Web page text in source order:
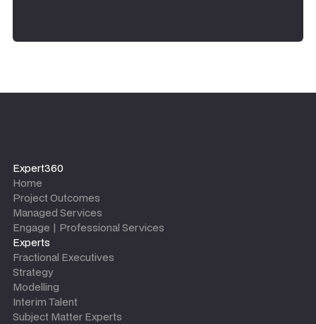
Expert360
Home
Project Outcomes
Managed Services
Engage | Professional Services
Experts
Fractional Executives
Strategy
Modelling
Interim Talent
Subject Matter Experts